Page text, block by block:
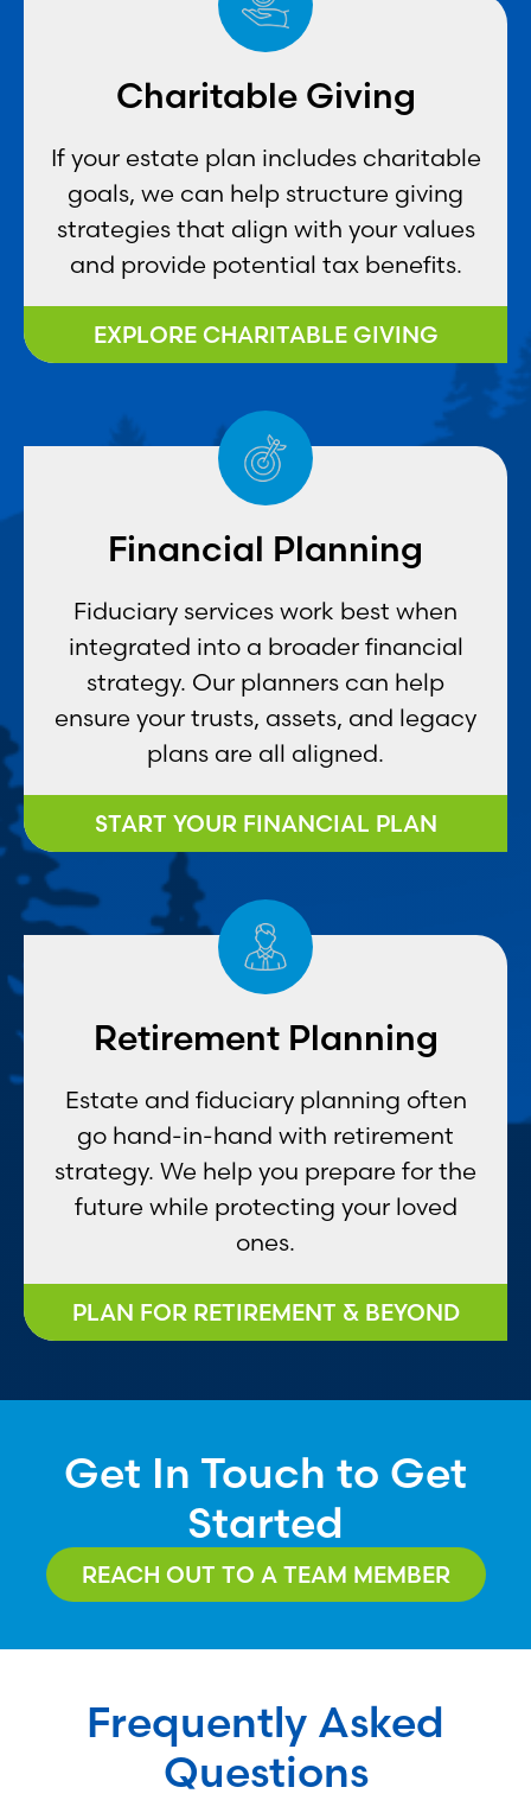
Charitable Giving
If your estate plan includes charitable
goals, we can help structure giving
strategies that align with your values
and provide potential tax benefits.
EXPLORE CHARITABLE GIVING
Financial Planning
Fiduciary services work best when
integrated into a broader financial
strategy. Our planners can help
ensure your trusts, assets, and legacy
plans are all aligned.
START YOUR FINANCIAL PLAN
Retirement Planning
Estate and fiduciary planning often
go hand-in-hand with retirement
strategy. We help you prepare for the
future while protecting your loved
ones.
PLAN FOR RETIREMENT & BEYOND
Get In Touch to Get
Started
REACH OUT TO A TEAM MEMBER
Frequently Asked
Questions